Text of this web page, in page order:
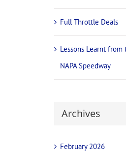
Full Throttle Deals
Lessons Learnt
NAPA Speedway
Archives
February 2026